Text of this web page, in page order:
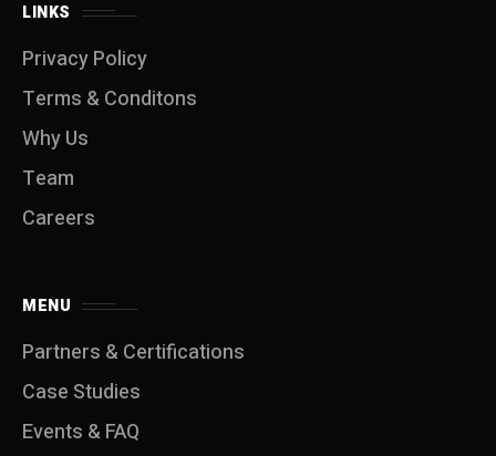
LINKS
Privacy Policy
Terms & Conditons
Why Us
Team
Careers
MENU
Partners & Certifications
Case Studies
Events & FAQ